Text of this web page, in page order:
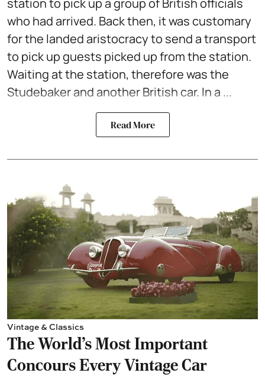
who had arrived. Back then, it was customary
for the landed aristocracy to send a transport
to pick up guests picked up from the station.
Waiting at the station, therefore was the
Studebaker and another British car. In a ...
Read More
Vintage & Classics
The World’s Most Important
Concours Every Vintage Car